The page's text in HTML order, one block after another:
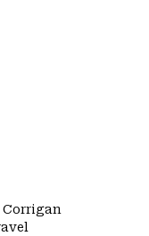
Corrigan